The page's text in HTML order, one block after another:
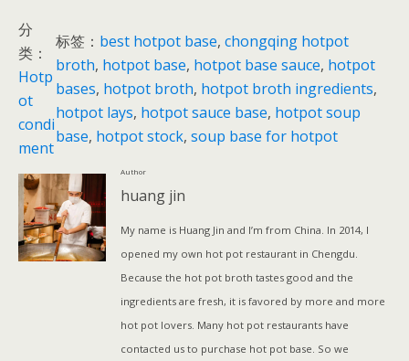
n
a
h
o
t
p
o
t
数
量
分
类：
Hotp
ot
condi
ment
标签： best hotpot base, chongqing hotpot
broth, hotpot base, hotpot base sauce, hotpot
bases, hotpot broth, hotpot broth ingredients
hotpot lays, hotpot sauce base, hotpot soup
base, hotpot stock, soup base for hotpot
Author
huang jin
My name is Huang Jin and I’m from China. In 2014, I
opened my own hot pot restaurant in Chengdu.
Because the hot pot broth tastes good and the
ingredients are fresh, it is favored by more and more
hot pot lovers. Many hot pot restaurants have
contacted us to purchase hot pot base. So we